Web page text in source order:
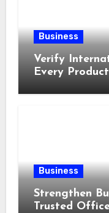
Business
Verify
Every
Business
Strengthen
Trusted